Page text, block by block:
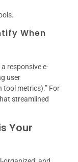
When
responsive e-
user
tool metrics).” For
streamlined
Your